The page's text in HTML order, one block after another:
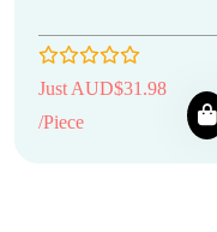
Just AUD$31.98
/Piece